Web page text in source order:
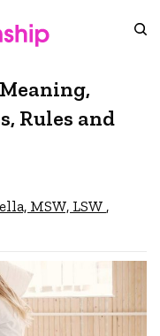
Rules and
MSW, LSW ,